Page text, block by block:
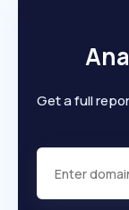
Get a full